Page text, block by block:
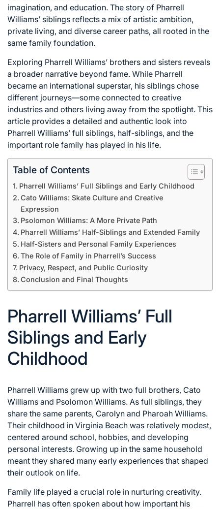
imagination, and education. The story of Pharrell
Williams’ siblings reflects a mix of artistic ambition,
private living, and diverse career paths, all rooted in the
same family foundation.
Exploring Pharrell Williams’ brothers and sisters reveals
a broader narrative beyond fame. While Pharrell
became an international superstar, his siblings chose
different journeys—some connected to creative
industries and others living away from the spotlight. This
article provides a detailed and authentic look into
Pharrell Williams’ full siblings, half-siblings, and the
important role family has played in his life.
Table of Contents
Pharrell Williams’ Full Siblings and Early Childhood
Cato Williams: Skate Culture and Creative
Expression
Psolomon Williams: A More Private Path
Pharrell Williams’ Half-Siblings and Extended Family
Half-Sisters and Personal Family Experiences
The Role of Family in Pharrell’s Success
Privacy, Respect, and Public Curiosity
Conclusion and Final Thoughts
Pharrell Williams’ Full
Siblings and Early
Childhood
Pharrell Williams grew up with two full brothers, Cato
Williams and Psolomon Williams. As full siblings, they
share the same parents, Carolyn and Pharoah Williams.
Their childhood in Virginia Beach was relatively modest,
centered around school, hobbies, and developing
personal interests. Growing up in the same household
meant they shared many early experiences that shaped
their outlook on life.
Family life played a crucial role in nurturing creativity.
Pharrell has often spoken about how important his